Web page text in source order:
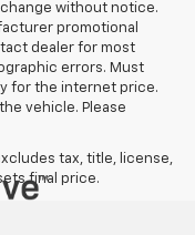
without notice.
promotional
dealer for most
errors. Must
for the internet price.
vehicle. Please
tax, title, license,
final price.